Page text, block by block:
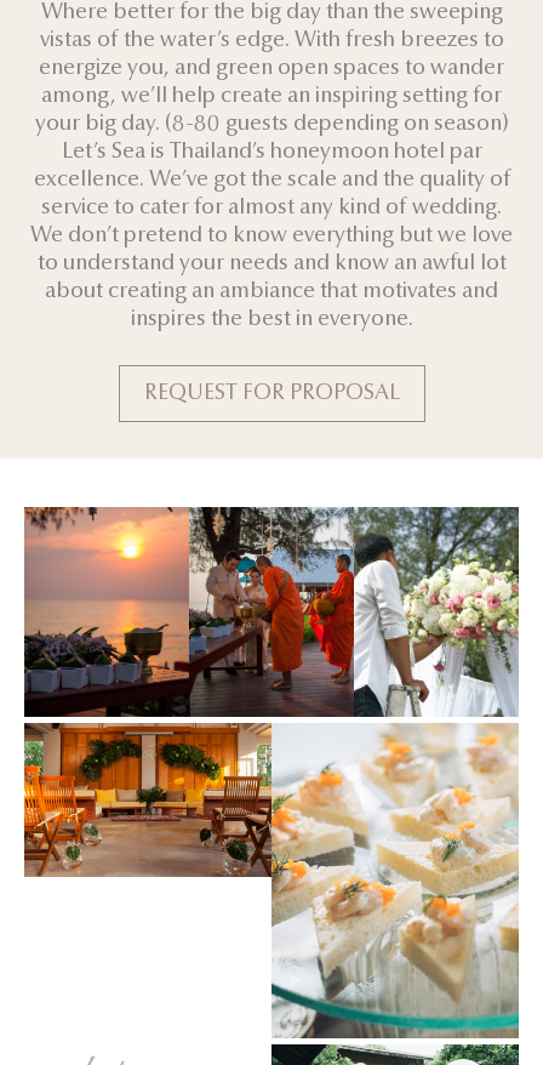
Where better for the big day than the sweeping
vistas of the water’s edge. With fresh breezes to
energize you, and green open spaces to wander
among, we’ll help create an inspiring setting for
your big day. (8-80 guests depending on season)
Let’s Sea is Thailand’s honeymoon hotel par
excellence. We’ve got the scale and the quality of
service to cater for almost any kind of wedding.
We don’t pretend to know everything but we love
to understand your needs and know an awful lot
about creating an ambiance that motivates and
inspires the best in everyone.
REQUEST FOR PROPOSAL